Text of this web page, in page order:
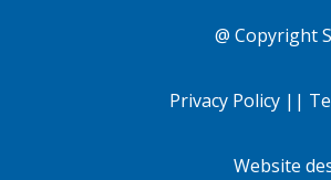
@ Copyright
Privacy Policy ||
Website